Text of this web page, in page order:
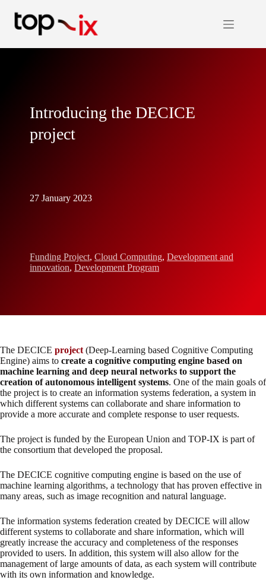
content
Introducing the DECICE
project
27 January 2023
Funding Project, Cloud Computing, Development and
innovation, Development Program
The DECICE project (Deep-Learning based Cognitive Computing
Engine) aims to create a cognitive computing engine based on
machine learning and deep neural networks to support the
creation of autonomous intelligent systems. One of the main goals of
the project is to create an information systems federation, a system in
which different systems can collaborate and share information to
provide a more accurate and complete response to user requests.
The project is funded by the European Union and TOP-IX is part of
the consortium that developed the proposal.
The DECICE cognitive computing engine is based on the use of
machine learning algorithms, a technology that has proven effective in
many areas, such as image recognition and natural language.
The information systems federation created by DECICE will allow
different systems to collaborate and share information, which will
greatly increase the accuracy and completeness of the responses
provided to users. In addition, this system will also allow for the
management of large amounts of data, as each system will contribute
with its own information and knowledge.